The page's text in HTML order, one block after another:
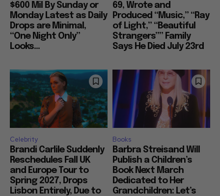
$600 Mil By Sunday or
Monday Latest as Daily
Drops are Minimal,
“One Night Only”
Looks...
69, Wrote and
Produced “Music,” “Ray
of Light,” “Beautiful
Strangers”” Family
Says He Died July 23rd
Celebrity
Brandi Carlile Suddenly
Reschedules Fall UK
and Europe Tour to
Spring 2027, Drops
Lisbon Entirely, Due to
Books
Barbra Streisand Will
Publish a Children’s
Book Next March
Dedicated to Her
Grandchildren: Let’s